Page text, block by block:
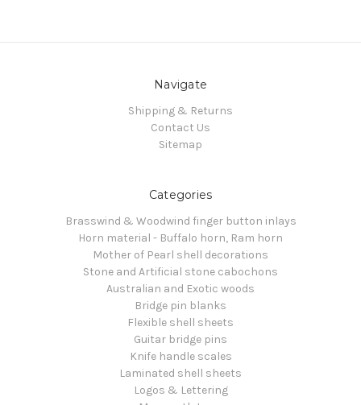
Navigate
Shipping & Returns
Contact Us
Sitemap
Categories
Brasswind & Woodwind finger button inlays
Horn material - Buffalo horn, Ram horn
Mother of Pearl shell decorations
Stone and Artificial stone cabochons
Australian and Exotic woods
Bridge pin blanks
Flexible shell sheets
Guitar bridge pins
Knife handle scales
Laminated shell sheets
Logos & Lettering